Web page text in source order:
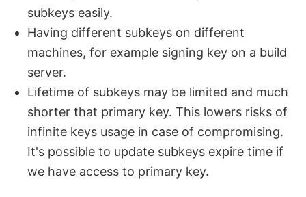
subkeys easily.
Having different subkeys on different
machines, for example signing key on a build
server.
Lifetime of subkeys may be limited and much
shorter that primary key. This lowers risks of
infinite keys usage in case of compromising.
It's possible to update subkeys expire time if
we have access to primary key.